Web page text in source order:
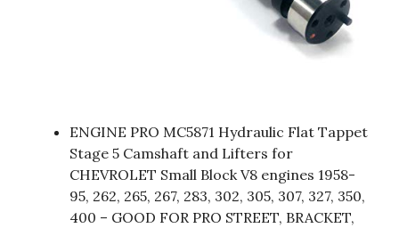
ENGINE PRO MC5871 Hydraulic Flat Tappet
Stage 5 Camshaft and Lifters for
CHEVROLET Small Block V8 engines 1958-
95, 262, 265, 267, 283, 302, 305, 307, 327, 350,
400 – GOOD FOR PRO STREET, BRACKET,